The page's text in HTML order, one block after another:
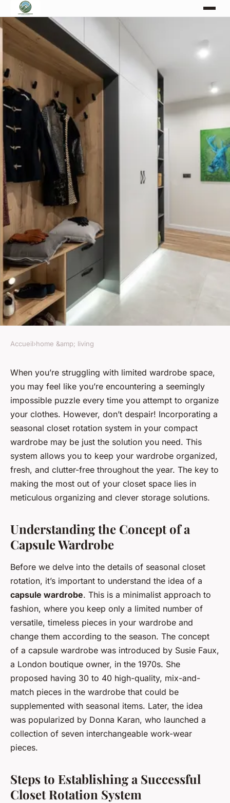
HOME &AMP; LIVING
What's the Most Effective Way
to Incorporate a Seasonal
Closet Rotation System in a
Compact Wardrobe?
Accueil›home &amp; living
When you’re struggling with limited wardrobe space,
you may feel like you’re encountering a seemingly
impossible puzzle every time you attempt to organize
your clothes. However, don’t despair! Incorporating a
seasonal closet rotation system in your compact
wardrobe may be just the solution you need. This
system allows you to keep your wardrobe organized,
fresh, and clutter-free throughout the year. The key to
making the most out of your closet space lies in
meticulous organizing and clever storage solutions.
Understanding the Concept of a
Capsule Wardrobe
Before we delve into the details of seasonal closet
rotation, it’s important to understand the idea of a
capsule wardrobe. This is a minimalist approach to
fashion, where you keep only a limited number of
versatile, timeless pieces in your wardrobe and
change them according to the season. The concept
of a capsule wardrobe was introduced by Susie Faux,
a London boutique owner, in the 1970s. She
proposed having 30 to 40 high-quality, mix-and-
match pieces in the wardrobe that could be
supplemented with seasonal items. Later, the idea
was popularized by Donna Karan, who launched a
collection of seven interchangeable work-wear
pieces.
Steps to Establishing a Successful
Closet Rotation System